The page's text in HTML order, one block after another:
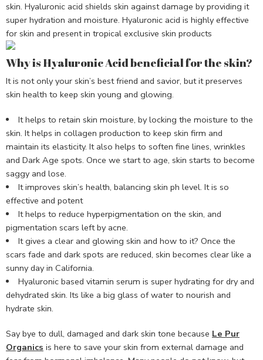
skin. Hyaluronic acid shields skin against damage by providing it
super hydration and moisture. Hyaluronic acid is highly effective
for skin and present in tropical exclusive skin products
Why is Hyaluronic Acid beneficial for the skin?
It is not only your skin’s best friend and savior, but it preserves
skin health to keep skin young and glowing.
It helps to retain skin moisture, by locking the moisture to the
skin. It helps in collagen production to keep skin firm and
maintain its elasticity. It also helps to soften fine lines, wrinkles
and Dark Age spots. Once we start to age, skin starts to become
saggy and lose.
It improves skin’s health, balancing skin ph level. It is so
effective and potent
It helps to reduce hyperpigmentation on the skin, and
pigmentation scars left by acne.
It gives a clear and glowing skin and how to it? Once the
scars fade and dark spots are reduced, skin becomes clear like a
sunny day in California.
Hyaluronic based vitamin serum is super hydrating for dry and
dehydrated skin. Its like a big glass of water to nourish and
hydrate skin.
Say bye to dull, damaged and dark skin tone because Le Pur
Organics is here to save your skin from external damage and